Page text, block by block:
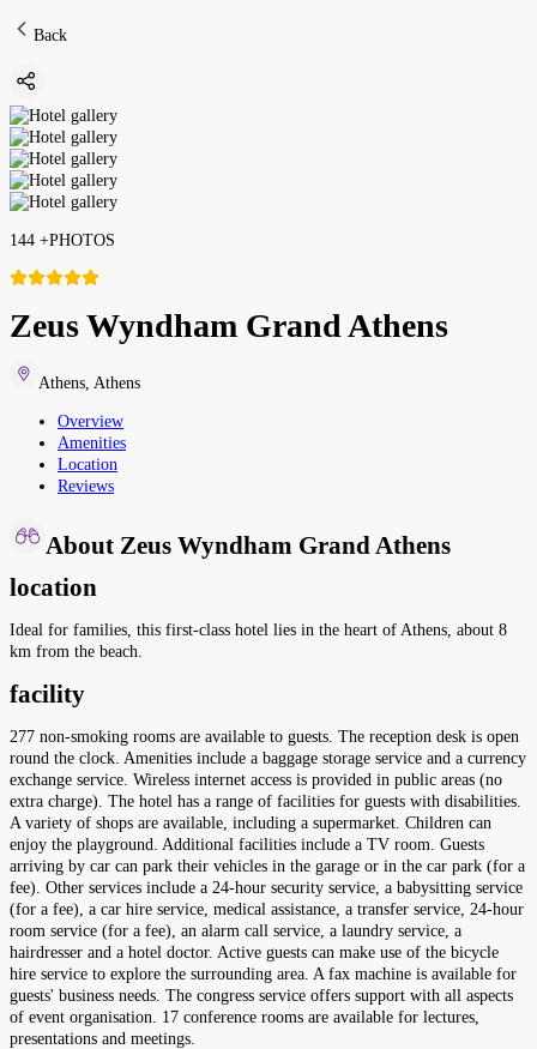
Back
144 +PHOTOS
Zeus Wyndham Grand Athens
Athens Athens
Overview
Amenities
Location
Reviews
About Zeus Wyndham Grand Athens
location
Ideal for families, this first-class hotel lies in the heart of Athens, about 8
km from the beach.
facility
277 non-smoking rooms are available to guests. The reception desk is open
round the clock. Amenities include a baggage storage service and a currency
exchange service. Wireless internet access is provided in public areas (no
extra charge). The hotel has a range of facilities for guests with disabilities.
A variety of shops are available, including a supermarket. Children can
enjoy the playground. Additional facilities include a TV room. Guests
arriving by car can park their vehicles in the garage or in the car park (for a
fee). Other services include a 24-hour security service, a babysitting service
(for a fee), a car hire service, medical assistance, a transfer service, 24-hour
room service (for a fee), an alarm call service, a laundry service, a
hairdresser and a hotel doctor. Active guests can make use of the bicycle
hire service to explore the surrounding area. A fax machine is available for
guests' business needs. The congress service offers support with all aspects
of event organisation. 17 conference rooms are available for lectures,
presentations and meetings.